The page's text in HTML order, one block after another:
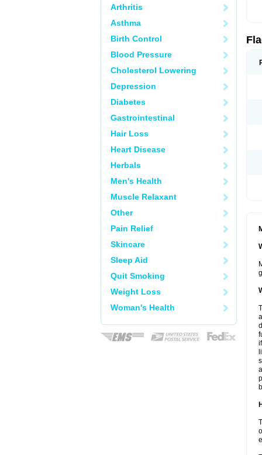
Arthritis
Asthma
Birth Control
Blood Pressure
Cholesterol Lowering
Depression
Diabetes
Gastrointestinal
Hair Loss
Heart Disease
Herbals
Men's Health
Muscle Relaxant
Other
Pain Relief
Skincare
Sleep Aid
Quit Smoking
Weight Loss
Woman's Health